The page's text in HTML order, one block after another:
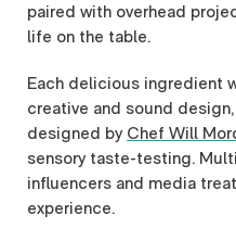
paired with overhead
life on the table.
Each delicious ingredient
creative and sound
designed by Chef Will
sensory taste-testing.
influencers and media
experience.